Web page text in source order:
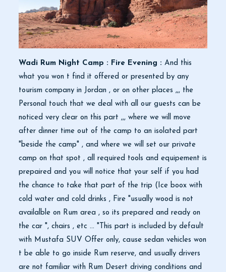
Wadi Rum Night Camp : Fire Evening : And this
what you won t find it offered or presented by any
tourism company in Jordan , or on other places ,,, the
Personal touch that we deal with all our guests can be
noticed very clear on this part ,,, where we will move
after dinner time out of the camp to an isolated part
"beside the camp" , and where we will set our private
camp on that spot , all required tools and equipement is
prepaired and you will notice that your self if you had
the chance to take that part of the trip (Ice boox with
cold water and cold drinks , Fire "usually wood is not
availalble on Rum area , so its prepared and ready on
the car ", chairs , etc ... "This part is included by default
with Mustafa SUV Offer only, cause sedan vehicles won
t be able to go inside Rum reserve, and usually drivers
are not familiar with Rum Desert driving conditions and